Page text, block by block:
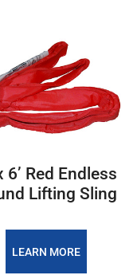
6’ Red Endless
Lifting Sling
LEARN MORE